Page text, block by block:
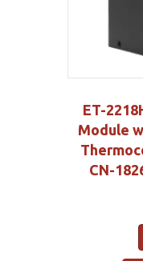
ET-
Module
CN-